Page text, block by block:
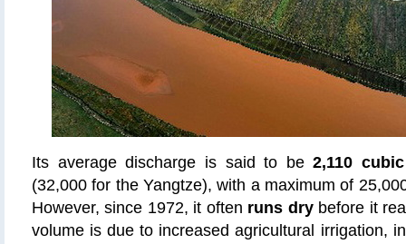
Its average discharge is said to be2,110
(32,000 for the Yangtze), with a maximum of
However, since 1972, it often runs drybefore it
volume is due to increased agricultural irrigation,